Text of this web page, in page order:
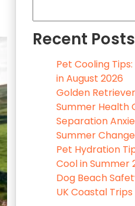
Recent Posts
Pet Cooling
in August 2026
Golden
Summer Health
Separation
Summer
Pet Hydration
Cool in Summer
Dog Beach
UK Coastal Trips